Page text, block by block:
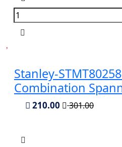
Stanley-
Combination
210.00 301.00